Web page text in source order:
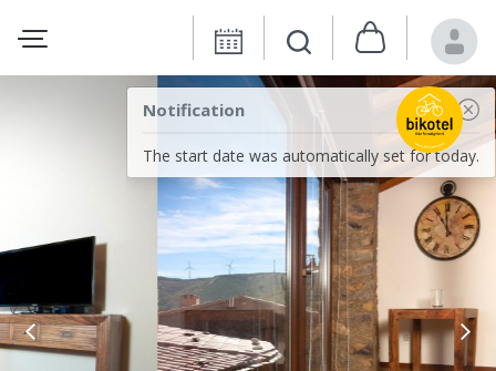
Notification
The start date was automatically set for today.